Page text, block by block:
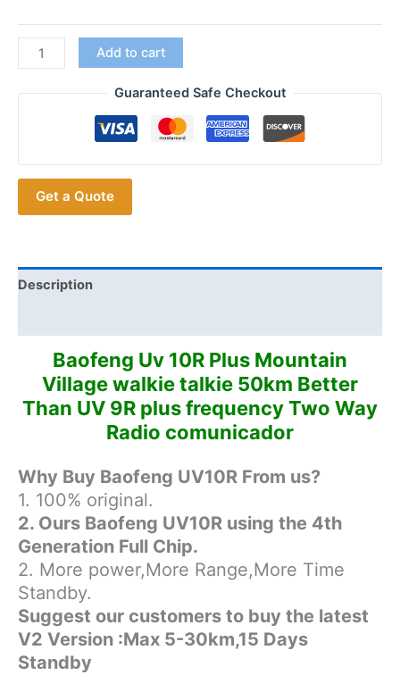
2025
Professional
Walkie
10R
High
Power
Dual
Ham
Radio
BF
boefeng
quantity
Add to cart
Guaranteed Safe Checkout
Get a Quote
Description
Baofeng Uv 10R Plus Mountain
Village walkie talkie 50km Better
Than UV 9R plus frequency Two Way
Radio comunicador
Why Buy Baofeng UV10R From us?
1. 100% original.
2. Ours Baofeng UV10R using the 4th
Generation Full Chip.
2. More power,More Range,More Time
Standby.
Suggest our customers to buy the latest
V2 Version :Max 5-30km,15 Days
Standby